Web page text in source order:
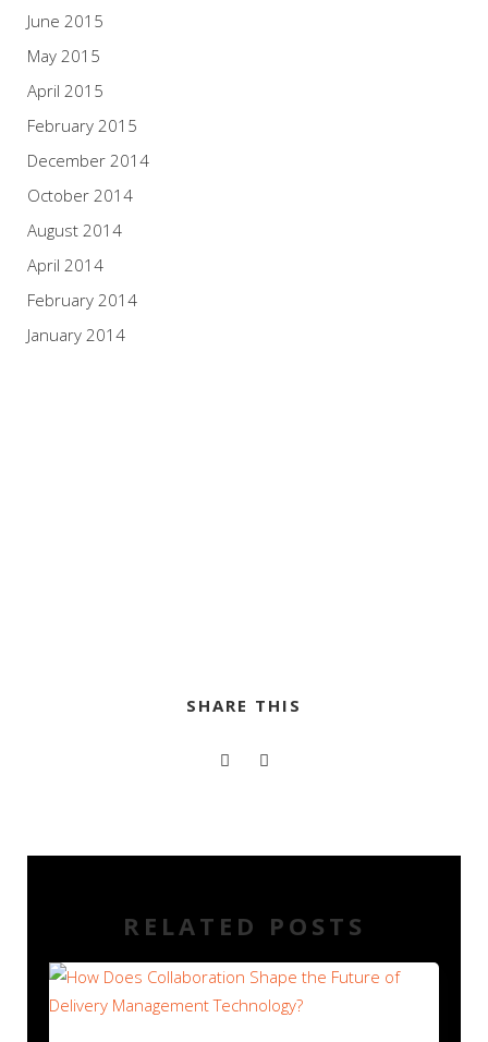
June 2015
May 2015
April 2015
February 2015
December 2014
October 2014
August 2014
April 2014
February 2014
January 2014
SHARE THIS
RELATED POSTS